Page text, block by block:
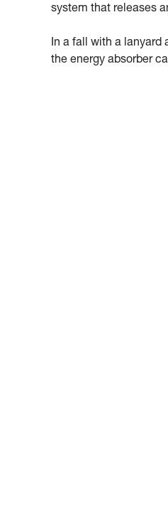
system that releases
In a fall with a lanyard
the energy absorber